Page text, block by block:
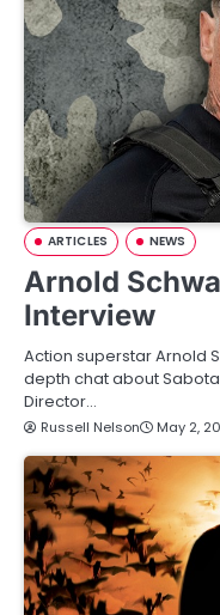
ARTICLES NEWS
Arnold
Interview
Action superstar Arnold
depth chat about
Director…
Russell Nelson May 2,